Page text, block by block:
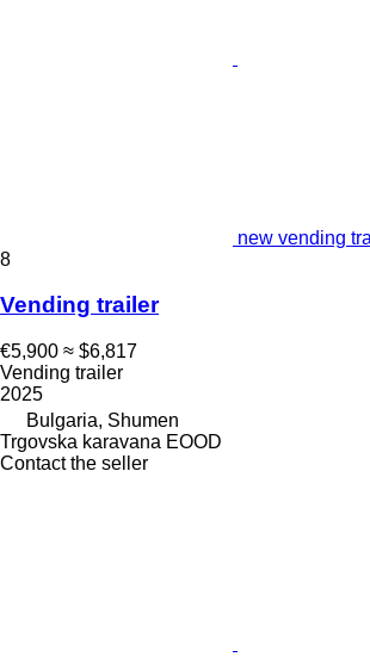
new vending
8
Vending trailer
€5,900 ≈ $6,817
Vending trailer
2025
Bulgaria, Shumen
Trgovska karavana EOOD
Contact the seller